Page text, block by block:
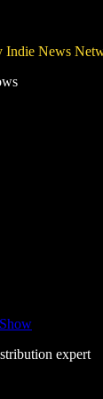
Indie News
expert